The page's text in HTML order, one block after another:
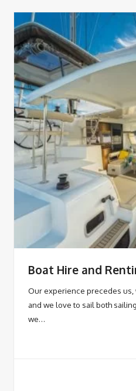
Boat Hire and
Our experience precedes us,
and we love to sail both
we…